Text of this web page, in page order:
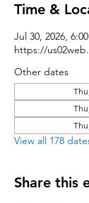
Time &
Jul 30, 2026,
https://
Other dates
View all 178
Share this